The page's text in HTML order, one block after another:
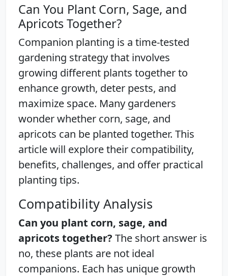
Can You Plant Corn, Sage, and
Apricots Together?
Companion planting is a time-tested
gardening strategy that involves
growing different plants together to
enhance growth, deter pests, and
maximize space. Many gardeners
wonder whether corn, sage, and
apricots can be planted together. This
article will explore their compatibility,
benefits, challenges, and offer practical
planting tips.
Compatibility Analysis
Can you plant corn, sage, and
apricots together? The short answer is
no, these plants are not ideal
companions. Each has unique growth